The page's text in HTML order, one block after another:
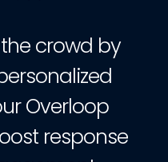
crowd by
Overloop
response